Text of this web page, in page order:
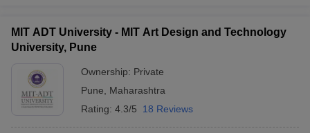
MIT ADT University - MIT Art Design and Technology
University, Pune
Ownership: Private
Pune
Maharashtra
Rating: 4.3/5 18 Reviews